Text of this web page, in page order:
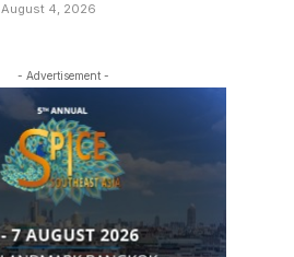
August 4, 2026
- Advertisement -